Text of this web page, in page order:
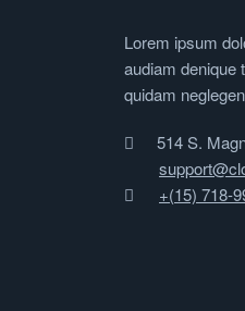
Lorem ipsum
audiam denique
quidam
514 S.
+(15) 718-